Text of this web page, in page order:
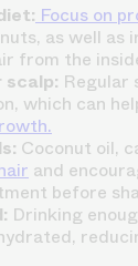
Focus on
as well
from the
scalp: Regular
which can
Coconut oil,
and
before
Drinking